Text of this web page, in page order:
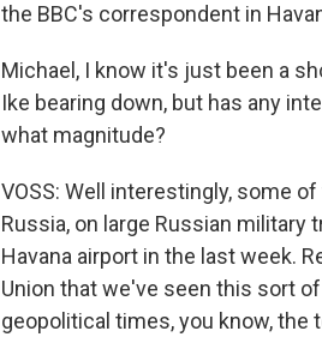
the BBC's correspondent in
Michael, I know it's just been a
Ike bearing down, but has any
what magnitude?
VOSS: Well interestingly, some
Russia, on large Russian
Havana airport in the last week.
Union that we've seen this sort
geopolitical times, you know, the